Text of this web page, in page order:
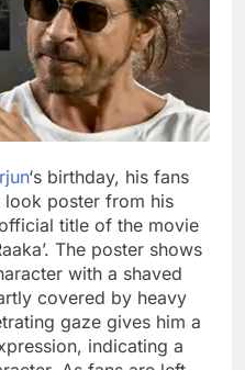
‘s birthday, his fans
poster from his
official title of the movie
The poster shows
with a shaved
covered by heavy
gaze gives him a
indicating a